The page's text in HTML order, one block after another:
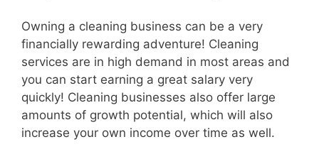
Owning a cleaning business can be a very
financially rewarding adventure! Cleaning
services are in high demand in most areas and
you can start earning a great salary very
quickly! Cleaning businesses also offer large
amounts of growth potential, which will also
increase your own income over time as well.